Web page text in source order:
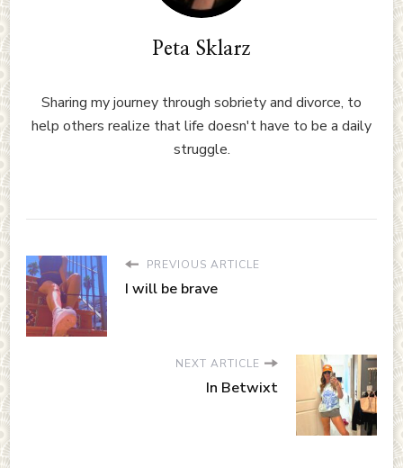
Peta Sklarz
Sharing my journey through sobriety and divorce, to
help others realize that life doesn't have to be a daily
struggle.
PREVIOUS ARTICLE
I will be brave
NEXT ARTICLE
In Betwixt